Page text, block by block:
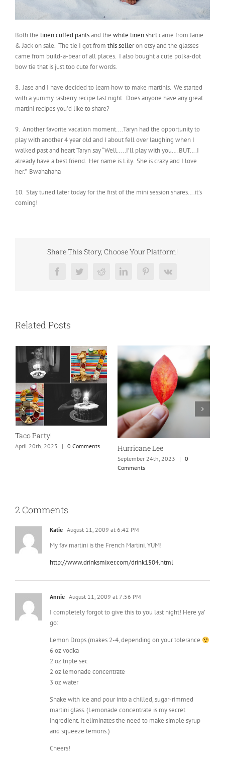
Both the linen cuffed pantsand the white linen shirtcame from Janie
& Jack on sale. The tie I got from this selleron etsy and the glasses
came from build-a-bear of all places. I also bought a cute polka-dot
bow tie that is just too cute for words.
8. Jase and I have decided to learn how to make martinis. We started
with a yummy rasberry recipe last night. Does anyone have any great
martini recipes you’d like to share?
9. Another favorite vacation moment….Taryn had the opportunity to
play with another 4 year old and I about fell over laughing when I
walked past and heart Taryn say “Well…..I’ll play with you….BUT….I
already have a best friend. Her name is Lily. She is crazy and I love
her.” Bwahahaha
10. Stay tuned later today for the first of the mini session shares….it’s
coming!
Share This Story, Choose Your Platform!
FacebookTwitterRedditLinkedInPinterest
Vk
Related Posts
Taco Party!
April 20th, 2025 | 0 Comments Hurricane Lee
September 24th, 2023 | 0
Comments
2 Comments
Katie August 11, 2009 at 6:42 PM
My fav martini is the French Martini. YUM!
http://www.drinksmixer.com/drink1504.html
Annie August 11, 2009 at 7:56 PM
I completely forgot to give this to you last night! Here ya’
go:
Lemon Drops (makes 2-4, depending on your tolerance
6 oz vodka
2 oz triple sec
2 oz lemonade concentrate
3 oz water
Shake with ice and pour into a chilled, sugar-rimmed
martini glass. (Lemonade concentrate is my secret
ingredient. It eliminates the need to make simple syrup
and squeeze lemons.)
Cheers!